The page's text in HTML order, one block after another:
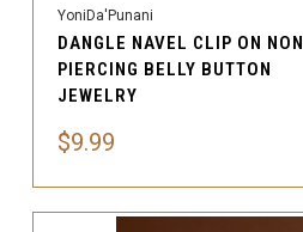
YoniDa'Punani
DANGLE NAVEL CLIP ON NON
PIERCING BELLY BUTTON
JEWELRY
$9.99